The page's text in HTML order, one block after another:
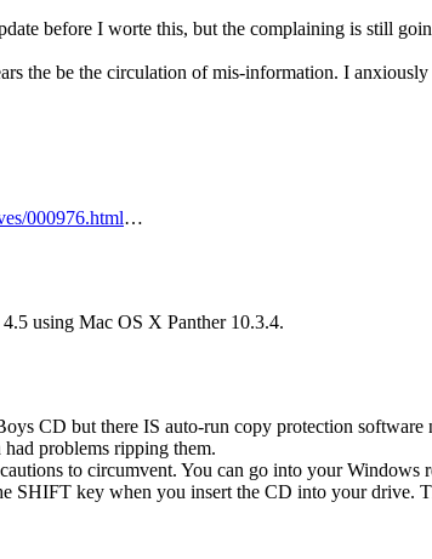
before I worte this, but the complaining is still
the be the circulation of mis-information. I
000976.html…
using Mac OS X Panther 10.3.4.
CD but there IS auto-run copy protection
problems ripping them.
to circumvent. You can go into your
SHIFT key when you insert the CD into your drive.